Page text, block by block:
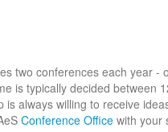
two conferences each year -
is typically decided between
always willing to receive
Conference Office with your